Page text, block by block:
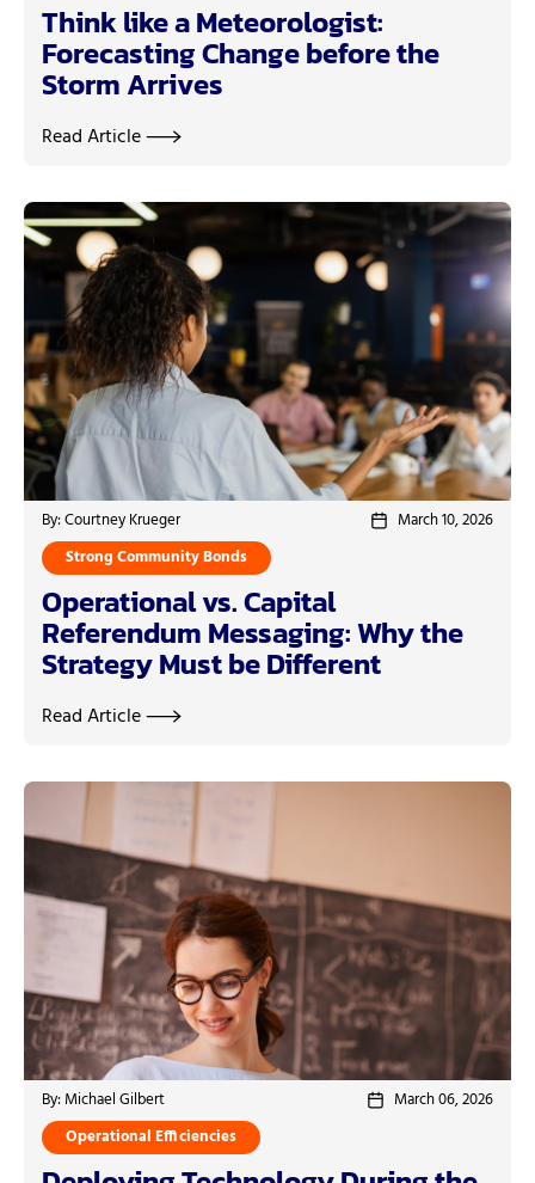
Think like a Meteorologist:
Forecasting Change before the
Storm Arrives
Read Article
By: Courtney Krueger
March 10, 2026
Strong Community Bonds
Operational vs. Capital
Referendum Messaging: Why the
Strategy Must be Different
Read Article
By: Michael Gilbert
March 06, 2026
Operational Efficiencies